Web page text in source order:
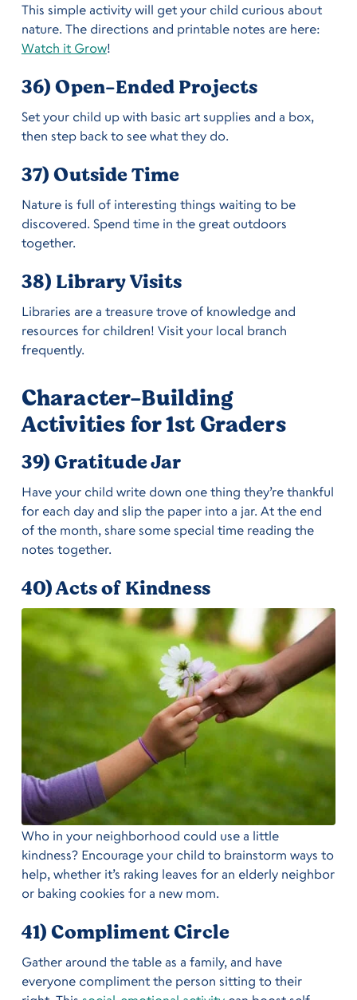
This simple activity will get your child curious about
nature. The directions and printable notes are here:
Watch it Grow!
36) Open-Ended Projects
Set your child up with basic art supplies and a box,
then step back to see what they do.
37) Outside Time
Nature is full of interesting things waiting to be
discovered. Spend time in the great outdoors
together.
38) Library Visits
Libraries are a treasure trove of knowledge and
resources for children! Visit your local branch
frequently.
Character-Building
Activities for 1st Graders
39) Gratitude Jar
Have your child write down one thing they’re thankful
for each day and slip the paper into a jar. At the end
of the month, share some special time reading the
notes together.
40) Acts of Kindness
Who in your neighborhood could use a little
kindness? Encourage your child to brainstorm ways to
help, whether it’s raking leaves for an elderly neighbor
or baking cookies for a new mom.
41) Compliment Circle
Gather around the table as a family, and have
everyone compliment the person sitting to their